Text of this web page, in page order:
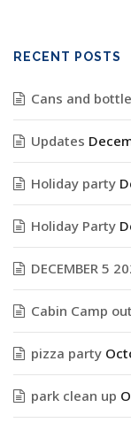
RECENT POSTS
Cans and bottle
Updates
Holiday party
Holiday Party
DECEMBER 5
Cabin Camp out
pizza party
park clean up